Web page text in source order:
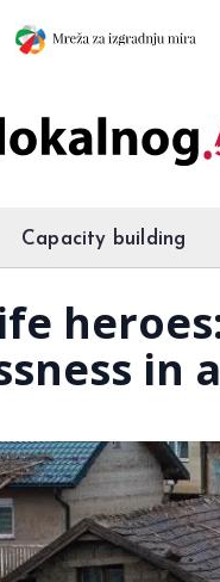
Capacity building
in